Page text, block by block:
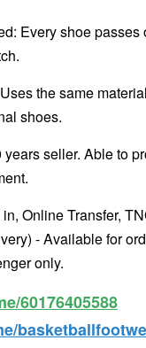
Every shoe
the same
shoes.
years seller. Able to
Online Transfer,
- Available for
only.
60176405588